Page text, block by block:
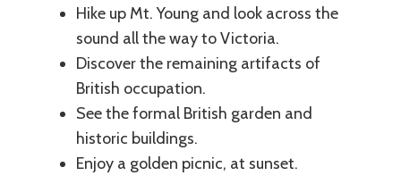
Hike up Mt. Young and look across the
sound all the way to Victoria.
Discover the remaining artifacts of
British occupation.
See the formal British garden and
historic buildings.
Enjoy a golden picnic, at sunset.